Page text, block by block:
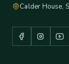
Calder House,